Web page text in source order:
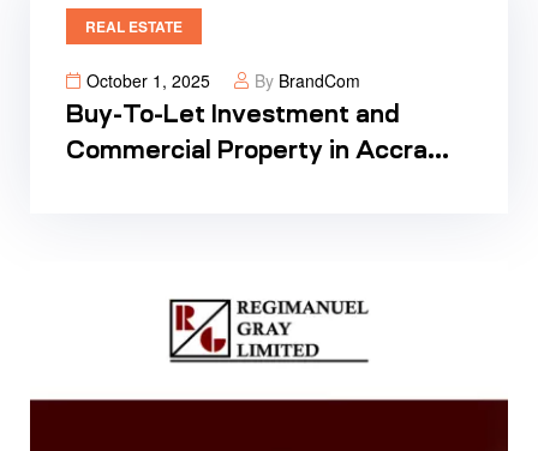
REAL ESTATE
October 1, 2025 By BrandCom
Buy-To-Let Investment and
Commercial Property in Accra